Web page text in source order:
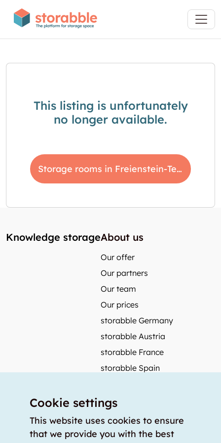
This listing is unfortunately
no longer available.
Storage rooms in Freienstein-Teufen
Knowledge storageAbout us
Our offer
Our partners
Our team
Our prices
storabble Germany
storabble Austria
storabble France
storabble Spain
Press coverage
How to calculate the size of a storage room?
Cookie settings
This website uses cookies to ensure
that we provide you with the best